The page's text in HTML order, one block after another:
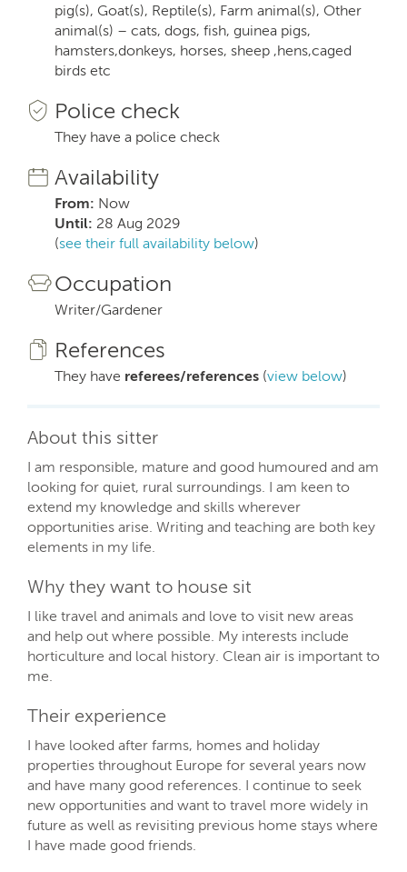
pig(s), Goat(s), Reptile(s), Farm animal(s), Other
animal(s) – cats, dogs, fish, guinea pigs,
hamsters,donkeys, horses, sheep ,hens,caged
birds etc
Police check
They have a police check
Availability
From: Now
Until: 28 Aug 2029
(see their full availability below)
Occupation
Writer/Gardener
References
They have referees/references (view below)
About this sitter
I am responsible, mature and good humoured and am
looking for quiet, rural surroundings. I am keen to
extend my knowledge and skills wherever
opportunities arise. Writing and teaching are both key
elements in my life.
Why they want to house sit
I like travel and animals and love to visit new areas
and help out where possible. My interests include
horticulture and local history. Clean air is important to
me.
Their experience
I have looked after farms, homes and holiday
properties throughout Europe for several years now
and have many good references. I continue to seek
new opportunities and want to travel more widely in
future as well as revisiting previous home stays where
I have made good friends.